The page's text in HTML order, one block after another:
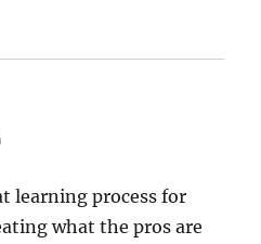
learning process for
what the pros are